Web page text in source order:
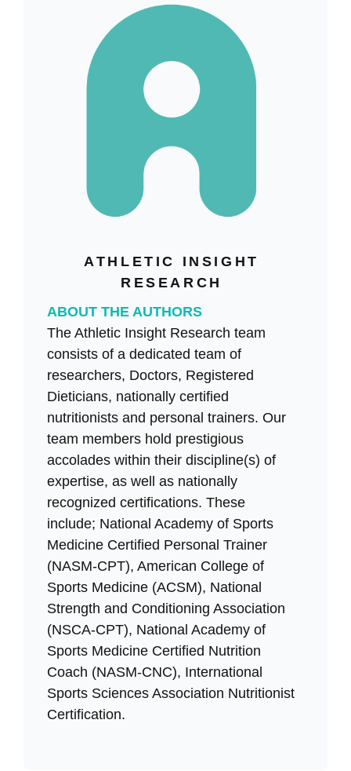
ATHLETIC INSIGHT
RESEARCH
ABOUT THE AUTHORS
The Athletic Insight Research team
consists of a dedicated team of
researchers, Doctors, Registered
Dieticians, nationally certified
nutritionists and personal trainers. Our
team members hold prestigious
accolades within their discipline(s) of
expertise, as well as nationally
recognized certifications. These
include; National Academy of Sports
Medicine Certified Personal Trainer
(NASM-CPT), American College of
Sports Medicine (ACSM), National
Strength and Conditioning Association
(NSCA-CPT), National Academy of
Sports Medicine Certified Nutrition
Coach (NASM-CNC), International
Sports Sciences Association Nutritionist
Certification.